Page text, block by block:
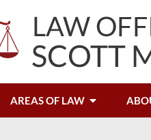
AREAS OF LAW